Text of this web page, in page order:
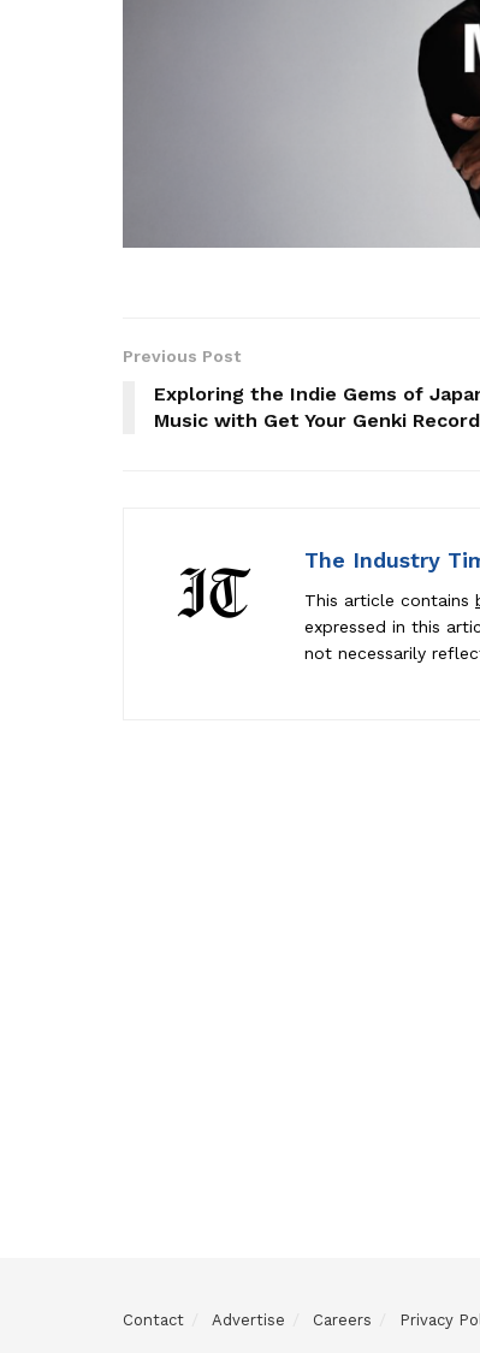
Previous Post
Exploring the Indie Gems of
Music with Get Your Genki
The Industry
This article contains
expressed in this
not necessarily
Contact Advertise Careers Privacy